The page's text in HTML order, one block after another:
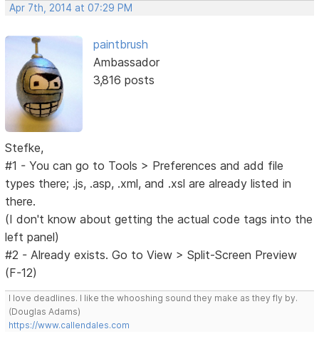
Apr 7th, 2014 at 07:29 PM
paintbrush
Ambassador
3,816 posts
Stefke,
#1 - You can go to Tools > Preferences and add file
types there; .js, .asp, .xml, and .xsl are already listed in
there.
(I don't know about getting the actual code tags into the
left panel)
#2 - Already exists. Go to View > Split-Screen Preview
(F-12)
I love deadlines. I like the whooshing sound they make as they fly by.
(Douglas Adams)
https://www.callendales.com